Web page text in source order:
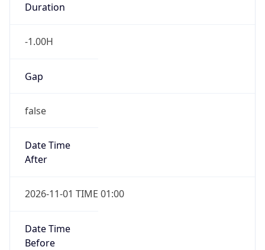
Duration
-1.00H
Gap
false
Date Time
After
2026-11-01 TIME 01:00
Date Time
Before